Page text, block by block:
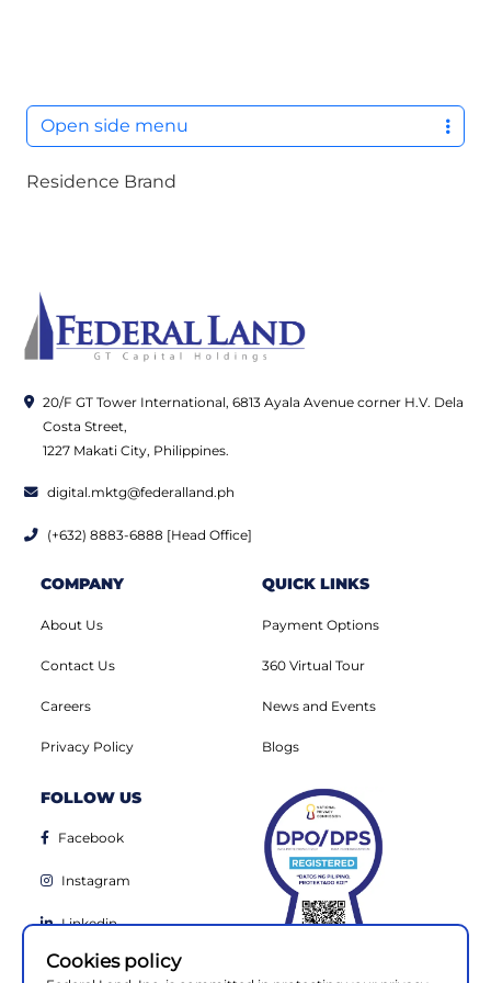
Residence Brand
Open side menu
20/F GT Tower International, 6813 Ayala Avenue corner H.V. Dela
Costa Street,
1227 Makati City, Philippines.
digital.mktg@federalland.ph
(+632) 8883-6888 [Head Office]
COMPANY
About Us
Contact Us
Careers
Privacy Policy
QUICK LINKS
Payment Options
360 Virtual Tour
News and Events
Blogs
FOLLOW US
Facebook
Instagram
Linkedin
Youtube
Cookies policy